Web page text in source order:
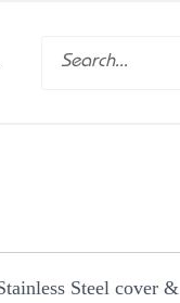
Steel cover